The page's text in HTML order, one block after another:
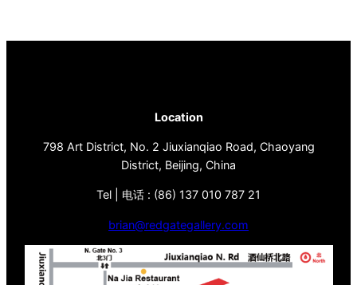
Location
798 Art District, No. 2 Jiuxianqiao Road, Chaoyang
District, Beijing, China
Tel | 电话 : (86) 137 010 787 21
brian@redgategallery.com